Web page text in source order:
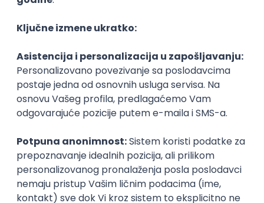
Zoftify — Travel Software Development
Rad od kuće
15.09.2026.
Node.js PostgreSQL REST TypeScript
Intermediate
Full Stack Developer (React + Node.js)
Zoftify — Travel Software Development
Rad od kuće
15.09.2026.
PostgreSQL Agile Figma Intermediate